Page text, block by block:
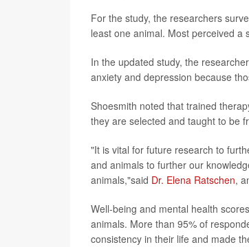
For the study, the researchers
least one animal. Most perceived a
In the updated study, the
anxiety and depression because
Shoesmith noted that trained
they are selected and taught to be
"It is vital for future research to
and animals to further our
animals,"said Dr. Elena Ratschen,
Well-being and mental health
animals. More than 95% of
consistency in their life and made